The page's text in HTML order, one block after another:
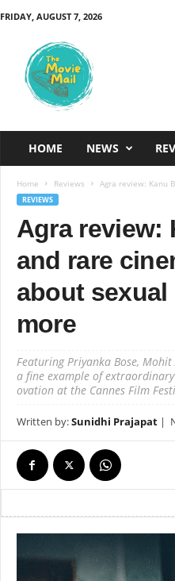
FRIDAY, AUGUST 7, 2026
HOME NEWS
Home Reviews Agra review: Kanu
REVIEWS
Agra review:
and rare
about
more
Featuring Priyanka Bose,
a fine example of
ovation at the Cannes Film
Written by:Sunidhi Prajapat|